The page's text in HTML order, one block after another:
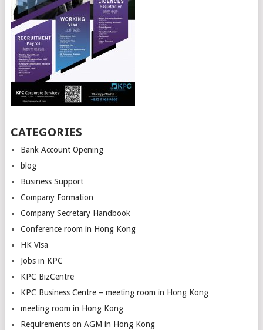
CATEGORIES
Bank Account Opening
blog
Business Support
Company Formation
Company Secretary Handbook
Conference room in Hong Kong
HK Visa
Jobs in KPC
KPC BizCentre
KPC Business Centre – meeting room in Hong Kong
meeting room in Hong Kong
Requirements on AGM in Hong Kong